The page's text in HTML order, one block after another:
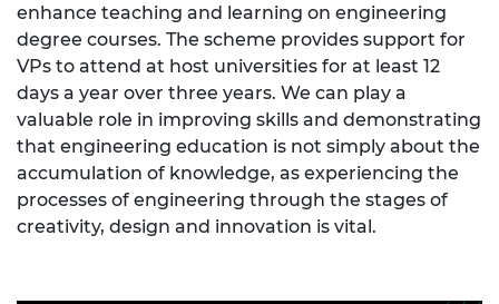
enhance teaching and learning on engineering
degree courses. The scheme provides support for
VPs to attend at host universities for at least 12
days a year over three years. We can play a
valuable role in improving skills and demonstrating
that engineering education is not simply about the
accumulation of knowledge, as experiencing the
processes of engineering through the stages of
creativity, design and innovation is vital.